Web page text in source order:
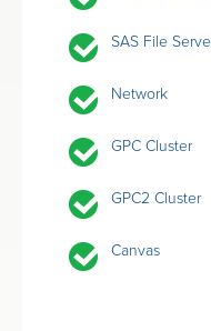
SAS File
Network
GPC Cluster
GPC2 Cluster
Canvas